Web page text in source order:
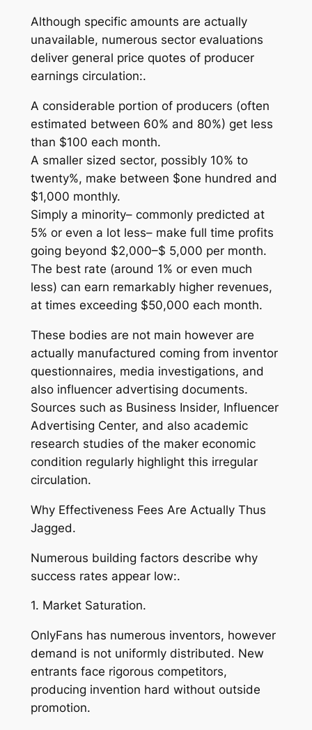
Although specific amounts are actually
unavailable, numerous sector evaluations
deliver general price quotes of producer
earnings circulation:.
A considerable portion of producers (often
estimated between 60% and 80%) get less
than $100 each month.
A smaller sized sector, possibly 10% to
twenty%, make between $one hundred and
$1,000 monthly.
Simply a minority– commonly predicted at
5% or even a lot less– make full time profits
going beyond $2,000–$ 5,000 per month.
The best rate (around 1% or even much
less) can earn remarkably higher revenues,
at times exceeding $50,000 each month.
These bodies are not main however are
actually manufactured coming from inventor
questionnaires, media investigations, and
also influencer advertising documents.
Sources such as Business Insider, Influencer
Advertising Center, and also academic
research studies of the maker economic
condition regularly highlight this irregular
circulation.
Why Effectiveness Fees Are Actually Thus
Jagged.
Numerous building factors describe why
success rates appear low:.
1. Market Saturation.
OnlyFans has numerous inventors, however
demand is not uniformly distributed. New
entrants face rigorous competitors,
producing invention hard without outside
promotion.